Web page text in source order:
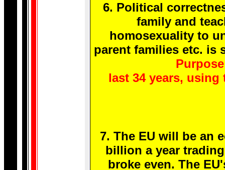
6. Political
family and
homosexuality to
parent families etc. is
last 34 years,
7. The EU will be an
billion a year
broke even. The